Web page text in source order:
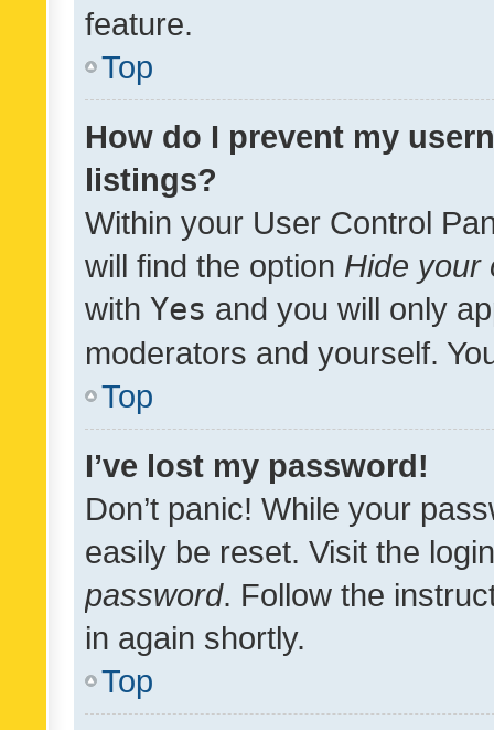
feature.
Top
How do I prevent my
listings?
Within your User Control
will find the option Hide your
with Yes and you will only
moderators and yourself.
Top
I’ve lost my password!
Don’t panic! While your
easily be reset. Visit the
password. Follow the
in again shortly.
Top